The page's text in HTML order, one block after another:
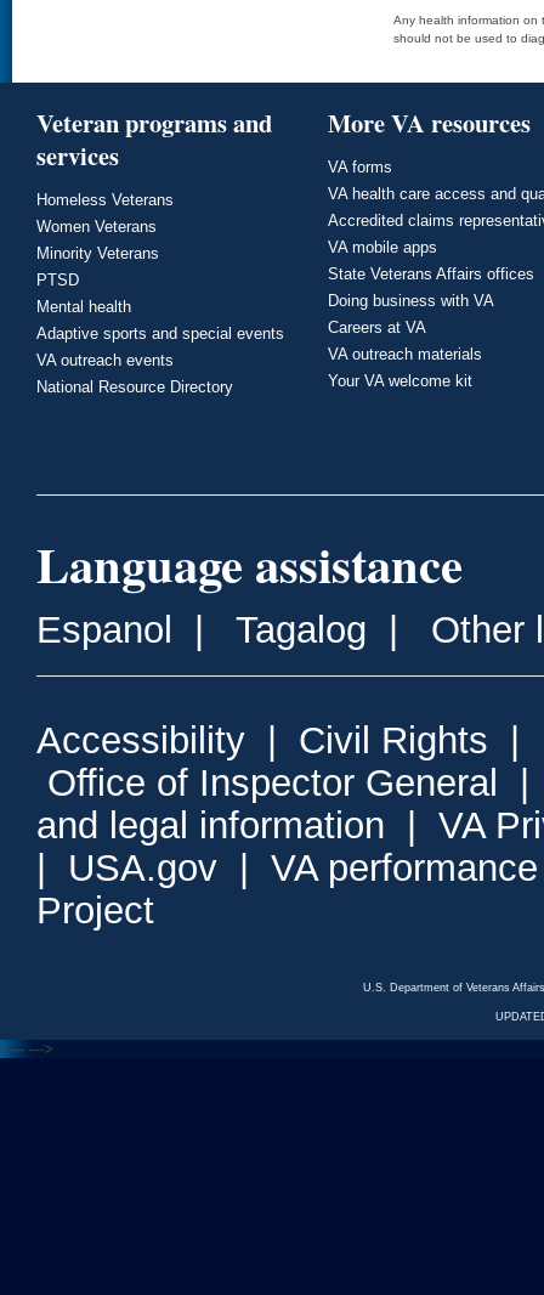
Any health information on
should not be used to
Veteran programs and
services
Homeless Veterans
Women Veterans
Minority Veterans
PTSD
Mental health
Adaptive sports and special events
VA outreach events
National Resource Directory
More VA resources
VA forms
VA health care access and
Accredited claims
VA mobile apps
State Veterans Affairs offices
Doing business with VA
Careers at VA
VA outreach materials
Your VA welcome kit
Language assistance
Espanol Tagalog Other
Accessibility Civil Rights
Office of Inspector General
and legal information
VA
USA.gov
VA
Project
U.S. Department of Veterans
<--- --->